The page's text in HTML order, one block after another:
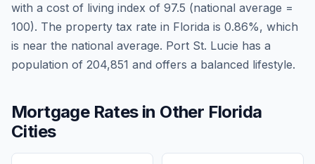
with a cost of living index of 97.5 (national average =
100). The property tax rate in Florida is 0.86%, which
is near the national average. Port St. Lucie has a
population of 204,851 and offers a balanced lifestyle.
Mortgage Rates in Other Florida
Cities